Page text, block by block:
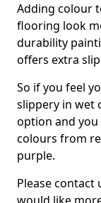
Adding colour
flooring look
durability
offers extra
So if you feel
slippery in wet
option and
colours from
purple.
Please